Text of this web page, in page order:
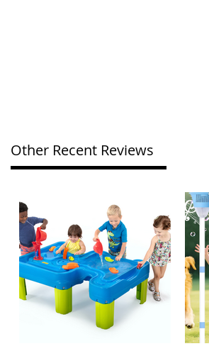
Other Recent Reviews